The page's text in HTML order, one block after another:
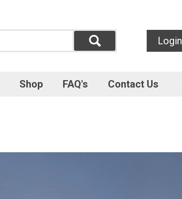
Login
Shop FAQ's Contact Us